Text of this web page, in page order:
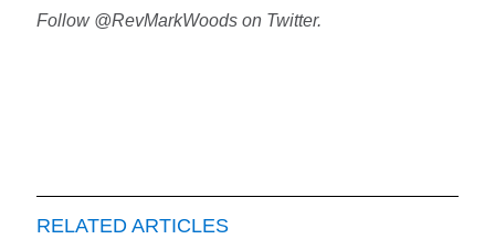
Follow @RevMarkWoods on Twitter.
RELATED ARTICLES